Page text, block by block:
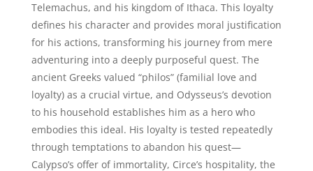
Telemachus, and his kingdom of Ithaca. This loyalty
defines his character and provides moral justification
for his actions, transforming his journey from mere
adventuring into a deeply purposeful quest. The
ancient Greeks valued “philos” (familial love and
loyalty) as a crucial virtue, and Odysseus’s devotion
to his household establishes him as a hero who
embodies this ideal. His loyalty is tested repeatedly
through temptations to abandon his quest—
Calypso’s offer of immortality, Circe’s hospitality, the